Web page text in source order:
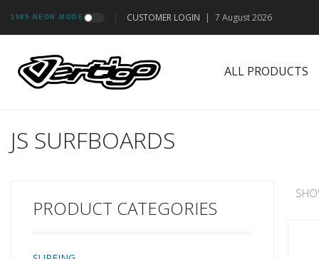
1985 NEON MODE CUSTOMER LOGIN | 7 August 2026
ALL PRODUCTS
JS SURFBOARDS
PRODUCT CATEGORIES